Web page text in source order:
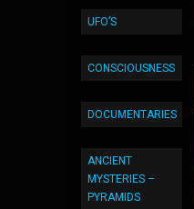
UFO’S
CONSCIOUSNESS
DOCUMENTARIES
ANCIENT
MYSTERIES –
PYRAMIDS